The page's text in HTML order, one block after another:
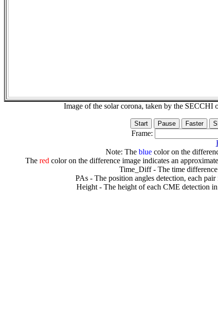
Image of the solar corona, taken by the
Frame:
Note: The bluecolor on the
The redcolor on the difference image indicates an
Time_Diff - The time
PAs - The position angles detection, each
Height - The height of each CME detection